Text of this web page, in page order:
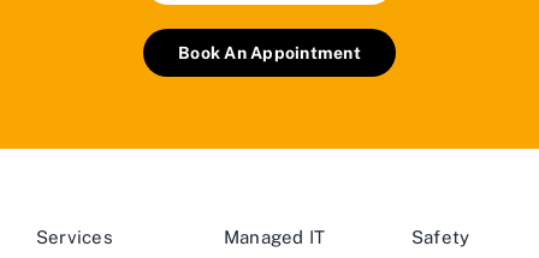
Book An Appointment
Services
Managed IT
Safety